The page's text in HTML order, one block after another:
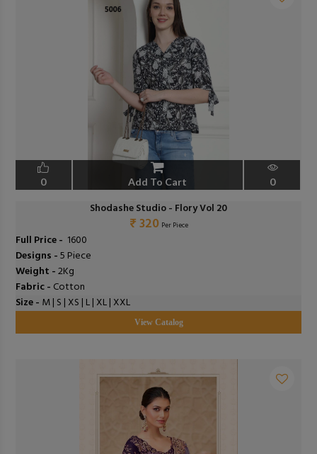
0 Add To Cart 0
Shodashe Studio - Flory Vol 20
₹ 320 Per Piece
Full Price - ₹ 1600
Designs -5 Piece
Weight -2Kg
Fabric - Cotton
Size - M | S | XS | L | XL | XXL
View Catalog